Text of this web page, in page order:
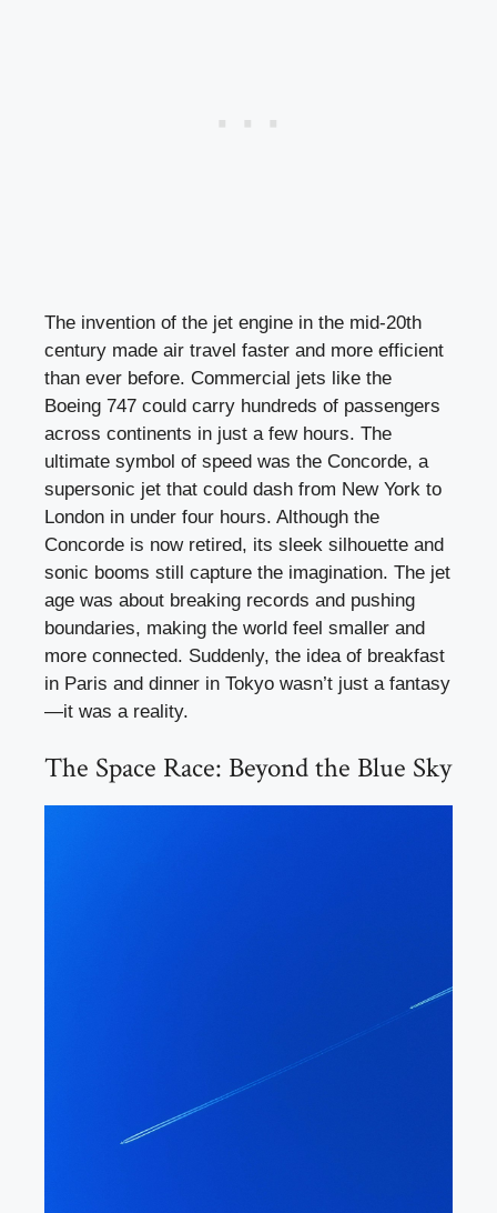
The invention of the jet engine in the mid-20th
century made air travel faster and more efficient
than ever before. Commercial jets like the
Boeing 747 could carry hundreds of passengers
across continents in just a few hours. The
ultimate symbol of speed was the Concorde, a
supersonic jet that could dash from New York to
London in under four hours. Although the
Concorde is now retired, its sleek silhouette and
sonic booms still capture the imagination. The jet
age was about breaking records and pushing
boundaries, making the world feel smaller and
more connected. Suddenly, the idea of breakfast
in Paris and dinner in Tokyo wasn’t just a fantasy
—it was a reality.
The Space Race: Beyond the Blue Sky